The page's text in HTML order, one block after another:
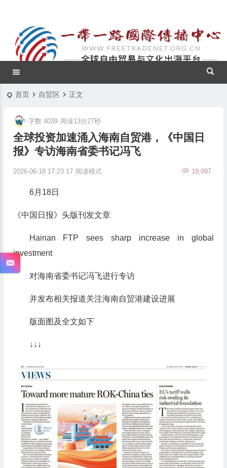
首页 自贸区 正文
全球投资加速涌入海南自贸港，《中国日
报》专访海南省委书记冯飞
2026-06-18 17:23:17 19,097
字数 4039 阅读13分27秒
阅读模式
6月18日
《中国日报》头版刊发文章
Hainan FTP sees sharp increase in global
investment
对海南省委书记冯飞进行专访
并发布相关报道关注海南自贸港建设进展
版面图及全文如下
↓↓↓